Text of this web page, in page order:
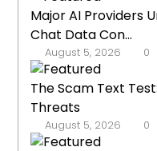
Major AI Providers
Chat Data Con...
August 5, 2026 0
The Scam Text
Threats
August 5, 2026 0